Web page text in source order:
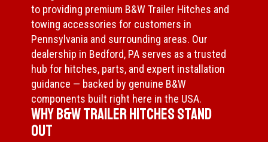
to providing premium B&W Trailer Hitches and
towing accessories for customers in
Pennsylvania and surrounding areas. Our
dealership in Bedford, PA serves as a trusted
hub for hitches, parts, and expert installation
guidance — backed by genuine B&W
components built right here in the USA.
Why B&W Trailer Hitches Stand
Out